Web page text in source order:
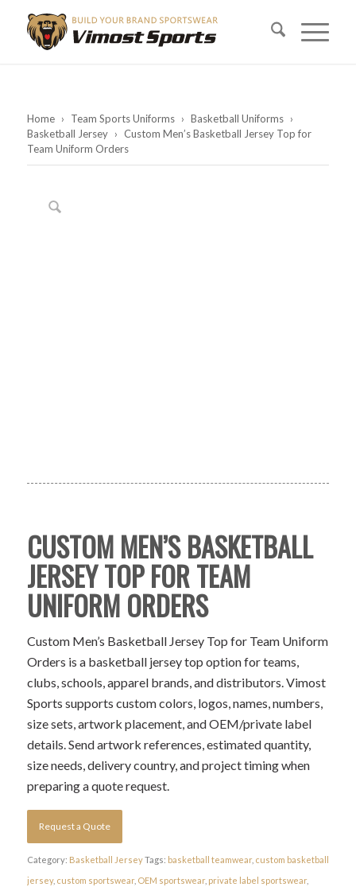
Home › Team Sports Uniforms › Basketball Uniforms ›
Basketball Jersey › Custom Men’s Basketball Jersey Top for
Team Uniform Orders
CUSTOM MEN’S BASKETBALL
JERSEY TOP FOR TEAM
UNIFORM ORDERS
Custom Men’s Basketball Jersey Top for Team Uniform
Orders is a basketball jersey top option for teams,
clubs, schools, apparel brands, and distributors. Vimost
Sports supports custom colors, logos, names, numbers,
size sets, artwork placement, and OEM/private label
details. Send artwork references, estimated quantity,
size needs, delivery country, and project timing when
preparing a quote request.
Request a Quote
Category: Basketball JerseyTags: basketball teamwear, custom basketball
jersey, custom sportswear, OEM sportswear, private label sportswear,